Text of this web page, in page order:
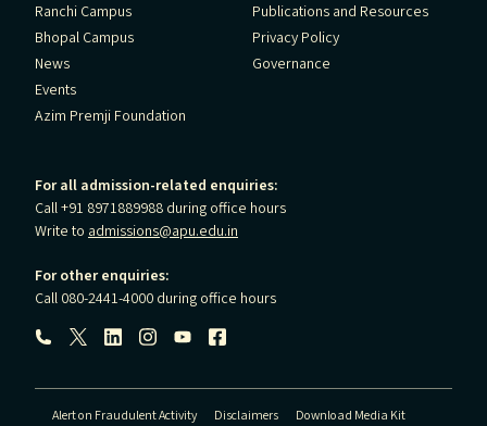
Ranchi Campus
Bhopal Campus
News
Events
Azim Premji Foundation
Publications and Resources
Privacy Policy
Governance
For all admission-related enquiries:
Call +91 8971889988 during office hours
Write to admissions@apu.edu.in
For other enquiries:
Call 080-2441-4000 during office hours
Follow us:
Alert on Fraudulent Activity Disclaimers Download Media Kit